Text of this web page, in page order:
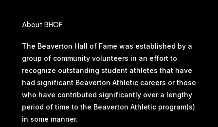
About BHOF
The Beaverton Hall of Fame was established by a
group of community volunteers in an effort to
recognize outstanding student athletes that have
had significant Beaverton Athletic careers or those
who have contributed significantly over a lengthy
period of time to the Beaverton Athletic program(s)
in some manner.